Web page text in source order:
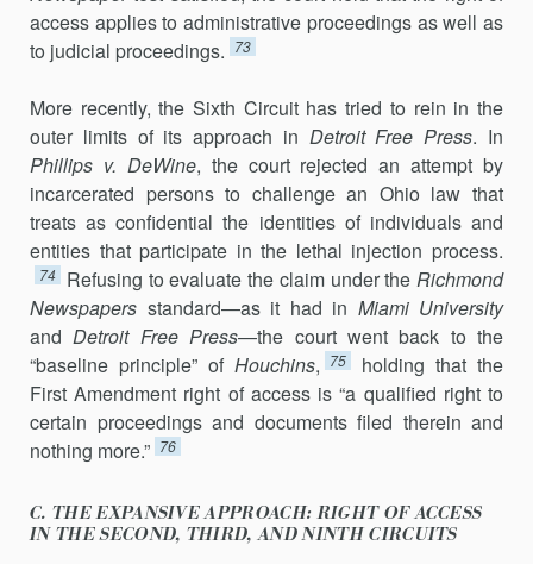
access applies to administrative proceedings as well as
to judicial proceedings. 73
More recently, the Sixth Circuit has tried to rein in the
outer limits of its approach in Detroit Free Press. In
Phillips v. DeWine, the court re­jected an attempt by
incarcerated persons to challenge an Ohio law that
treats as confidential the identities of individuals and
entities that partici­pate in the lethal injection process.
74 Refusing to evaluate the claim under the Richmond
Newspapers standard—as it had in Miami University
andDetroit Free Press—the court went back to the
“baseline principle” of Houchins, 75
hold­ing that the
First Amendment right of access is “a qualified right to
certain proceedings and documents filed therein and
nothing more.” 76
C. THE EXPANSIVE APPROACH: RIGHT OF ACCESS
IN THE SECOND, THIRD, AND NINTH CIRCUITS